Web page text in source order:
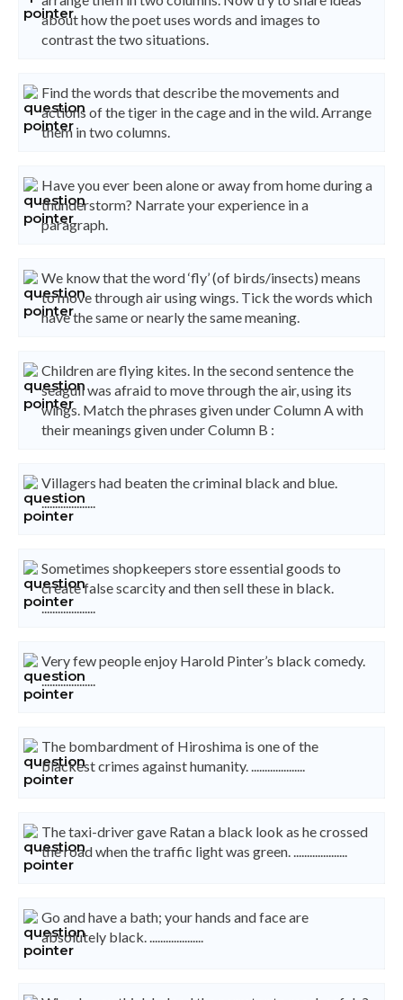
about how the poet uses words and images to
contrast the two situations.
Find the words that describe the movements and
actions of the tiger in the cage and in the wild. Arrange
them in two columns.
Have you ever been alone or away from home during a
thunderstorm? Narrate your experience in a
paragraph.
We know that the word ‘fly’ (of birds/insects) means
to move through air using wings. Tick the words which
have the same or nearly the same meaning.
Children are flying kites. In the second sentence the
seagull was afraid to move through the air, using its
wings. Match the phrases given under Column A with
their meanings given under Column B :
Villagers had beaten the criminal black and blue.
....................
Sometimes shopkeepers store essential goods to
create false scarcity and then sell these in black.
....................
Very few people enjoy Harold Pinter’s black comedy.
....................
The bombardment of Hiroshima is one of the
blackest crimes against humanity. ....................
The taxi-driver gave Ratan a black look as he crossed
the road when the traffic light was green. ....................
Go and have a bath; your hands and face are
absolutely black. ....................